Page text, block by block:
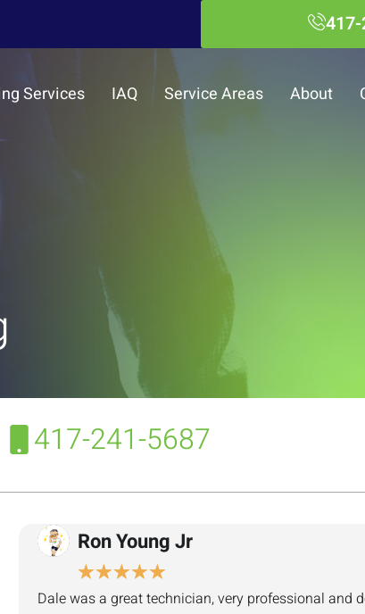
Services IAQ Service Areas About
417-241-5687
Ron Young Jr
★★★★★
Dale was a great technician, very professional and